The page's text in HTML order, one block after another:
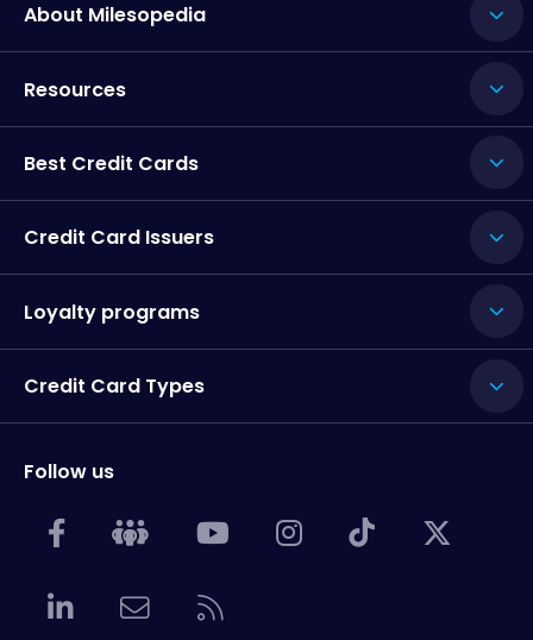
About Milesopedia
Resources
Best Credit Cards
Credit Card Issuers
Loyalty programs
Credit Card Types
Follow us